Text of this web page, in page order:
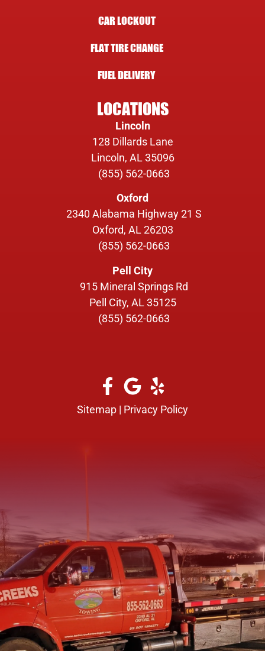
CAR LOCKOUT
FLAT TIRE CHANGE
FUEL DELIVERY
LOCATIONS
Lincoln
128 Dillards Lane
Lincoln, AL 35096
(855) 562-0663
Oxford
2340 Alabama Highway 21 S
Oxford, AL 26203
(855) 562-0663
Pell City
915 Mineral Springs Rd
Pell City, AL 35125
(855) 562-0663
Sitemap | Privacy Policy